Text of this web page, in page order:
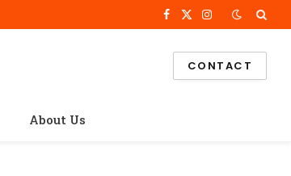
Facebook
X
Instagram
CONTACT
About Us